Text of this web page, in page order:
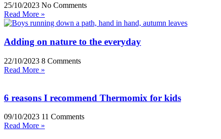
25/10/2023 No Comments
Read More »
Adding on nature to the everyday
22/10/2023 8 Comments
Read More »
6 reasons I recommend Thermomix for kids
09/10/2023 11 Comments
Read More »